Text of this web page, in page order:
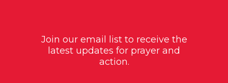
Join our email list to receive the
latest updates for prayer and
action.